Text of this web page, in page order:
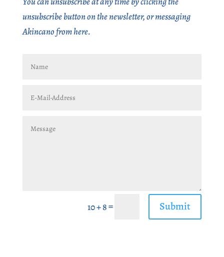
unsubscribe button on the newsletter, or messaging
Akincano from here.
10 + 8= Submit